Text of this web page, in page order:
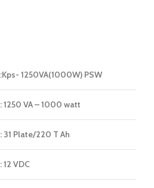
:Kps- 1250VA(1000W) PSW
: 1250 VA – 1000 watt
: 31 Plate/220 T Ah
: 12 VDC